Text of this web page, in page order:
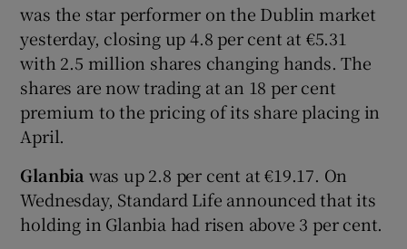
was the star performer on the Dublin market
yesterday, closing up 4.8 per cent at €5.31
with 2.5 million shares changing hands. The
shares are now trading at an 18 per cent
premium to the pricing of its share placing in
April.
Glanbia was up 2.8 per cent at €19.17. On
Wednesday, Standard Life announced that its
holding in Glanbia had risen above 3 per cent.